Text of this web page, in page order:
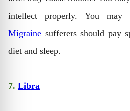
intellect properly. You may
Migraine sufferers should pay
diet and sleep.
7. Libra